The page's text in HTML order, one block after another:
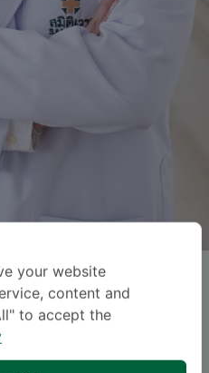
SUKHUMVIT
your website
content and
to accept the